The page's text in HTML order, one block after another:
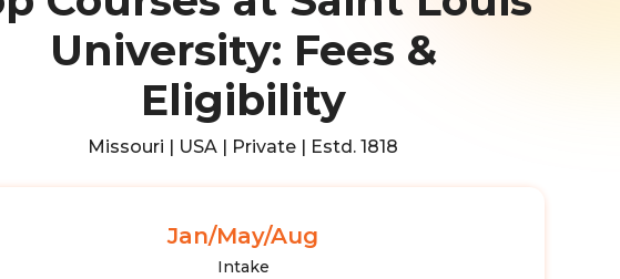
University: Fees &
Eligibility
Missouri | USA | Private | Estd. 1818
Jan/May/Aug
Intake